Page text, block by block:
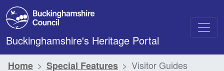
Skip to main content
Buckinghamshire's Heritage Portal
Home Special Features Visitor Guides